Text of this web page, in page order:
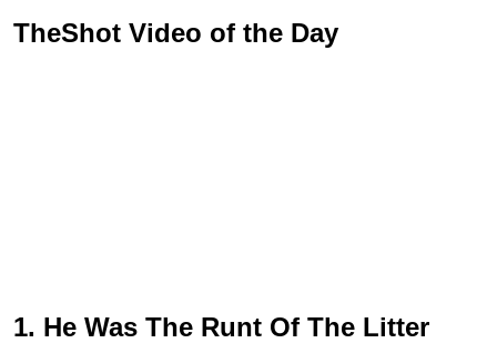
TheShot Video of the Day
1. He Was The Runt Of The Litter